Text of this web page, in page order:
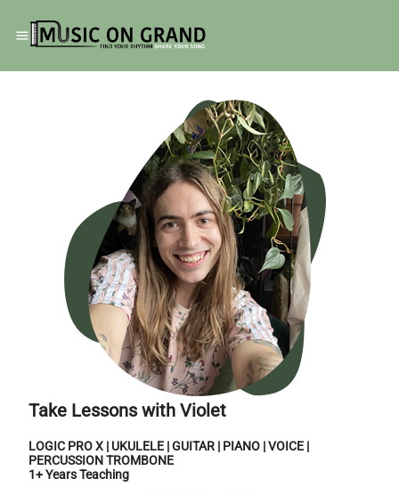
Take Lessons with Violet
LOGIC PRO X | UKULELE | GUITAR | PIANO | VOICE |
PERCUSSION TROMBONE
1+ Years Teaching